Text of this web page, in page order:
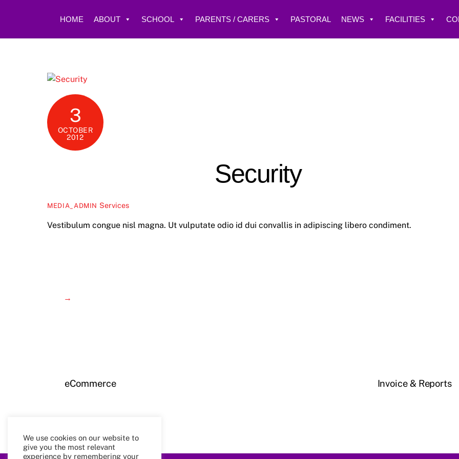
HOME ABOUT SCHOOL PARENTS / CARERS PASTORAL NEWS FACILITIES
3
OCTOBER
2012
Security
MEDIA_ADMIN Services
Vestibulum congue nisl magna. Ut vulputate odio id dui convallis in adipiscing libero condiment.
→
eCommerce Invoice & Reports
We use cookies on our website to
give you the most relevant
experience by remembering your